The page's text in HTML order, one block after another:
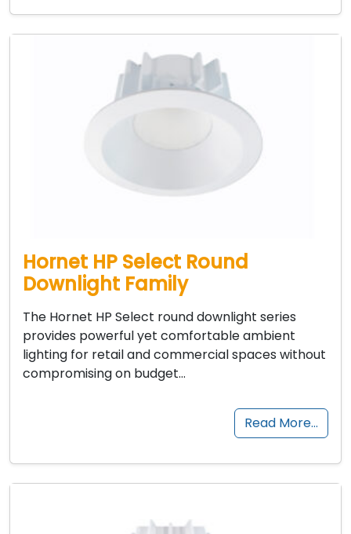
Hornet HP Select Round
Downlight Family
The Hornet HP Select round downlight series
provides powerful yet comfortable ambient
lighting for retail and commercial spaces without
compromising on budget…
Read More…